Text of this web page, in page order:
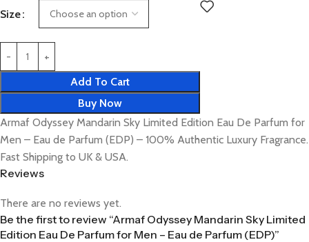
Size
Add To Cart
Buy Now
Armaf Odyssey Mandarin Sky Limited Edition Eau De Parfum for
Men – Eau de Parfum (EDP) – 100% Authentic Luxury Fragrance.
Fast Shipping to UK & USA.
Reviews
There are no reviews yet.
Be the first to review “Armaf Odyssey Mandarin Sky Limited
Edition Eau De Parfum for Men – Eau de Parfum (EDP)”